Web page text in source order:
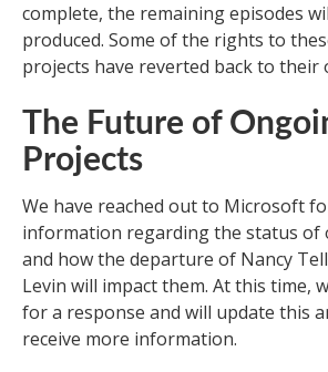
complete, the remaining episodes
produced. Some of the rights to
projects have reverted back to their
The Future of
Projects
We have reached out to Microsoft
information regarding the status of
and how the departure of Nancy
Levin will impact them. At this time,
for a response and will update this
receive more information.